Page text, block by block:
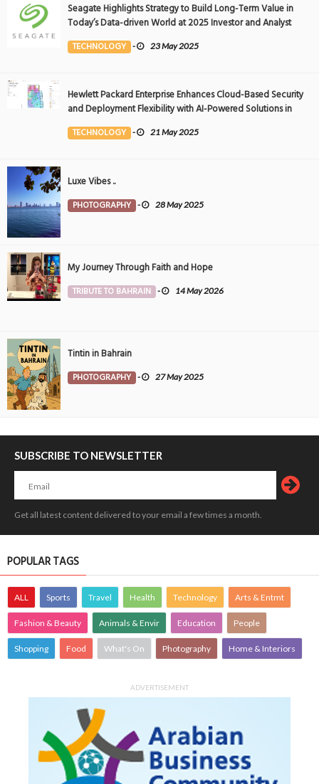
Seagate Highlights Strategy to Build Long-Term Value in
Today’s Data-driven World at 2025 Investor and Analyst
Event
TECHNOLOGY - 23 May 2025
Hewlett Packard Enterprise Enhances Cloud-Based Security
and Deployment Flexibility with AI-Powered Solutions in
the Middle East
TECHNOLOGY - 21 May 2025
Luxe Vibes ..
PHOTOGRAPHY - 28 May 2025
My Journey Through Faith and Hope
TRIBUTE TO BAHRAIN - 14 May 2026
Tintin in Bahrain
PHOTOGRAPHY - 27 May 2025
SUBSCRIBE TO NEWSLETTER
Get all latest content delivered to your email a few times a month.
POPULAR TAGS
ALL Sports Travel Health Technology Arts & Entmt
Fashion & Beauty Animals & Envir Education People
Shopping Food What's On Photography Home & Interiors
ADVERTISEMENT